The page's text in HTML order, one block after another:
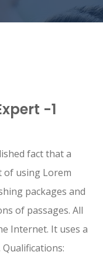
-1
fact that a
of using Lorem
packages and
of passages. All
Internet. It uses a